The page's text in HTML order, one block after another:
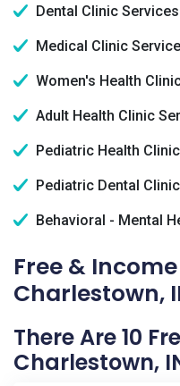
Dental Clinic Services
Medical Clinic
Women's Health
Adult Health Clinic
Pediatric Health
Pediatric Dental
Behavioral - Mental
Free &
Charlestown,
There Are 10
Charlestown,